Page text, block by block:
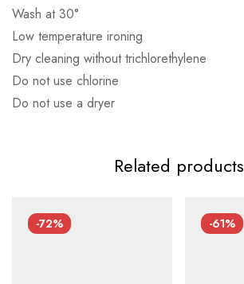
Wash at 30°
Low temperature ironing
Dry cleaning without trichlorethylene
Do not use chlorine
Do not use a dryer
Αντικαταβολή: 2,50€
Related products
-72% -61%